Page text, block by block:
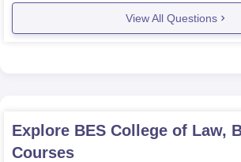
There are no entrances test for the
KSLU and the admission is on the
View All Questions
Explore BES College of Law,
Courses